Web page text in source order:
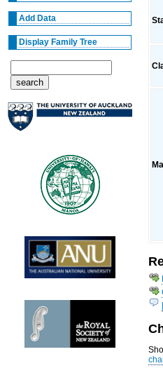
Add Data
Display Family Tree